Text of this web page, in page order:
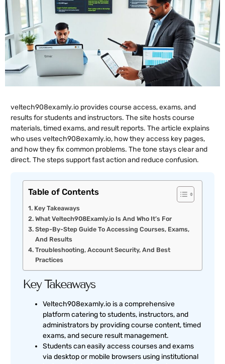
veltech908examly.io provides course access, exams, and
results for students and instructors. The site hosts course
materials, timed exams, and result reports. The article explains
who uses veltech908examly.io, how they access key pages,
and how they fix common problems. The tone stays clear and
direct. The steps support fast action and reduce confusion.
Table of Contents
Key Takeaways
What Veltech908Examly.io Is And Who It’s For
Step-By-Step Guide To Accessing Courses, Exams,
And Results
Troubleshooting, Account Security, And Best
Practices
Key Takeaways
Veltech908examly.io is a comprehensive
platform catering to students, instructors, and
administrators by providing course content, timed
exams, and secure result management.
Students can easily access courses and exams
via desktop or mobile browsers using institutional